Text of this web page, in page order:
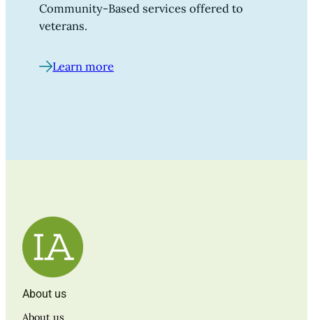
Community-Based services offered to
veterans.
Learn more
About us
About us